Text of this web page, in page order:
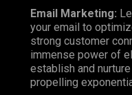
Email Marketing:
your email to
strong customer
immense power of
establish and
propelling